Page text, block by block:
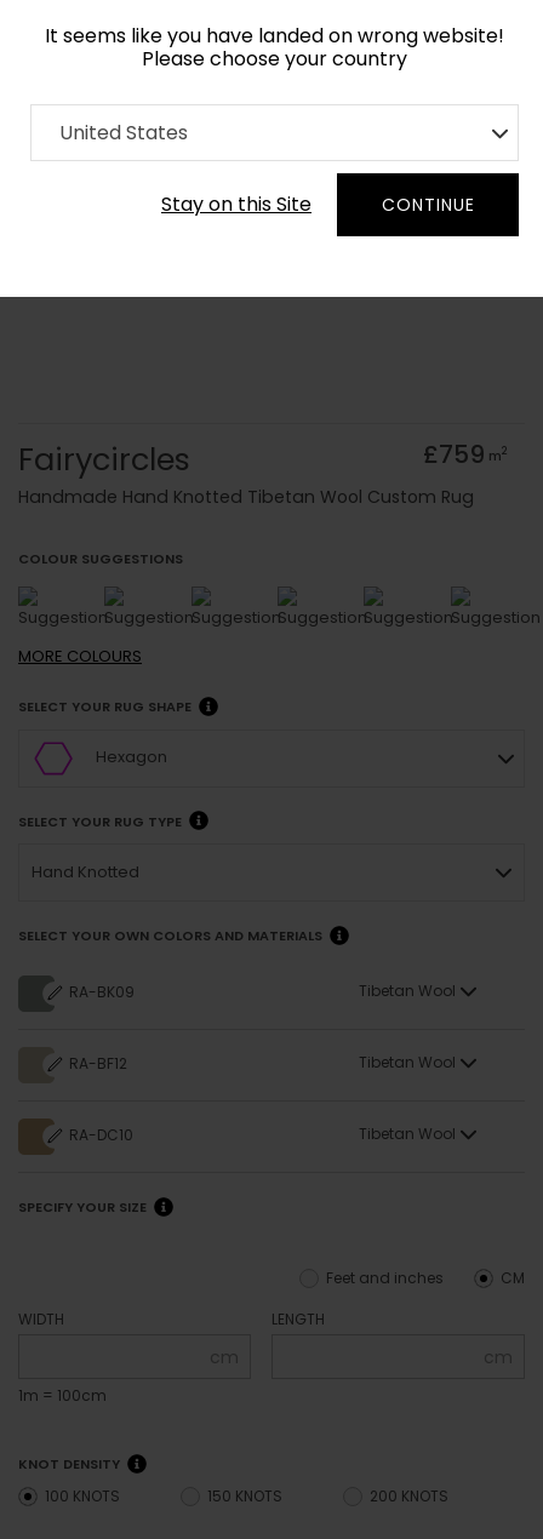
It seems like you have landed on wrong website!
Please choose your country
United States
Stay on this Site CONTINUE
Home Collection Blue Royal
Order Yarn Colour Samples
Fairycircles £759 m2
Handmade Hand Knotted Tibetan Wool Custom Rug
COLOUR SUGGESTIONS
MORE COLOURS
SELECT YOUR RUG SHAPE
Hexagon
SELECT YOUR RUG TYPE
Hand Knotted
SELECT YOUR OWN COLORS AND MATERIALS
RA-BK09 Tibetan Wool
RA-BF12 Tibetan Wool
RA-DC10 Tibetan Wool
SPECIFY YOUR SIZE
CM
Feet and inches
WIDTH
cm
1m = 100cm
LENGTH
cm
KNOT DENSITY
100 KNOTS 150 KNOTS 200 KNOTS